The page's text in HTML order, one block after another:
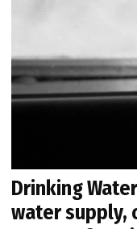
Drinking
water supply,